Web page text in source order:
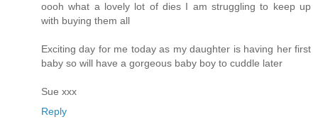
oooh what a lovely lot of dies I am struggling to keep up
with buying them all
Exciting day for me today as my daughter is having her first
baby so will have a gorgeous baby boy to cuddle later
Sue xxx
Reply